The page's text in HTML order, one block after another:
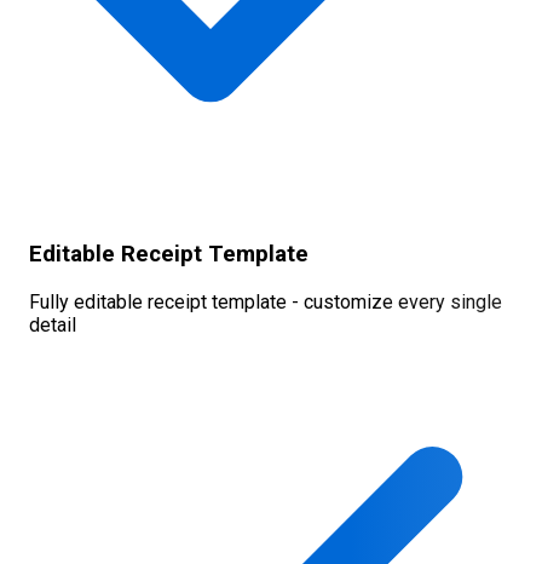
Editable Receipt Template
Fully editable receipt template - customize every single
detail